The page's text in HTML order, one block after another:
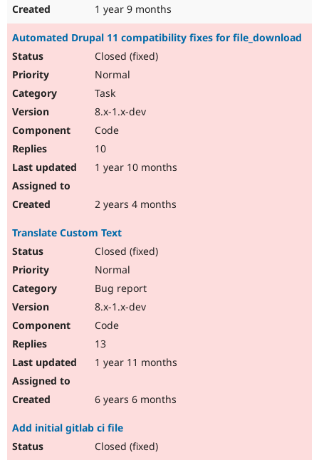
1 year 9 months
Automated Drupal 11 compatibility fixes for file_download
Closed (fixed)
Normal
Task
8.x-1.x-dev
Code
10
1 year 10 months
2 years 4 months
Translate Custom Text
Closed (fixed)
Normal
Bug report
8.x-1.x-dev
Code
13
1 year 11 months
6 years 6 months
Add initial gitlab ci file
Closed (fixed)